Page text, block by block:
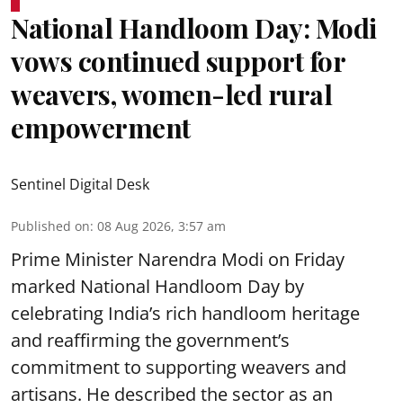
National Handloom Day: Modi
vows continued support for
weavers, women-led rural
empowerment
Sentinel Digital Desk
Published on: 08 Aug 2026, 3:57 am
Prime Minister Narendra Modi on Friday
marked National Handloom Day by
celebrating India’s rich handloom heritage
and reaffirming the government’s
commitment to supporting weavers and
artisans. He described the sector as an